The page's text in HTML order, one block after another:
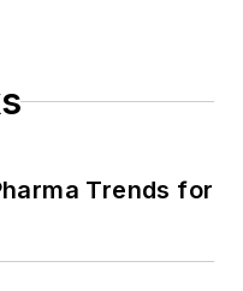
Trends for